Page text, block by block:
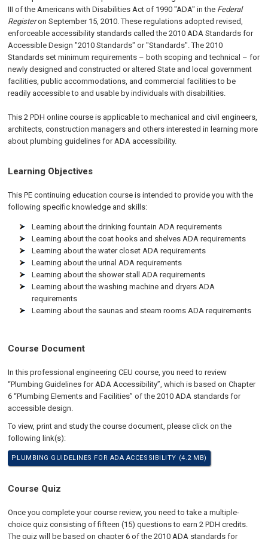
III of the Americans with Disabilities Act of 1990 "ADA" in the Federal
Registeron September 15, 2010. These regulations adopted revised,
enforceable accessibility standards called the 2010 ADA Standards for
Accessible Design "2010 Standards" or "Standards". The 2010
Standards set minimum requirements – both scoping and technical – for
newly designed and constructed or altered State and local government
facilities, public accommodations, and commercial facilities to be
readily accessible to and usable by individuals with disabilities.
This 2 PDH online course is applicable to mechanical and civil engineers,
architects, construction managers and others interested in learning more
about plumbing guidelines for ADA accessibility.
Learning Objectives
This PE continuing education course is intended to provide you with the
following specific knowledge and skills:
Learning about the drinking fountain ADA requirements
Learning about the coat hooks and shelves ADA requirements
Learning about the water closet ADA requirements
Learning about the urinal ADA requirements
Learning about the shower stall ADA requirements
Learning about the washing machine and dryers ADA
requirements
Learning about the saunas and steam rooms ADA requirements
Course Document
In this professional engineering CEU course, you need to review
“Plumbing Guidelines for ADA Accessibility”, which is based on Chapter
6 “Plumbing Elements and Facilities” of the 2010 ADA standards for
accessible design.
To view, print and study the course document, please click on the
following link(s):
PLUMBING GUIDELINES FOR ADA ACCESSIBILITY (4.2 MB)
Course Quiz
Once you complete your course review, you need to take a multiple-
choice quiz consisting of fifteen (15) questions to earn 2 PDH credits.
The quiz will be based on chapter 6 of the 2010 ADA standards for